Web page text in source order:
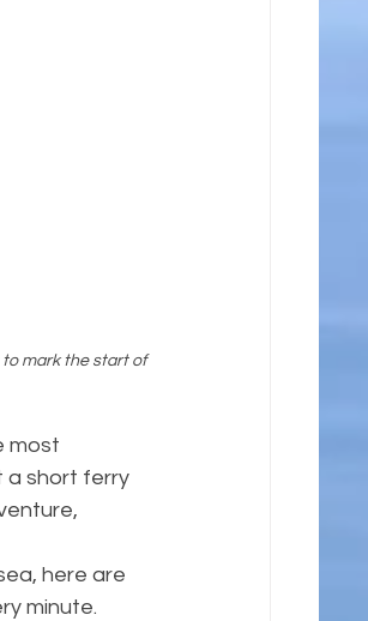
to mark the start of
most
a short ferry
here are
minute.